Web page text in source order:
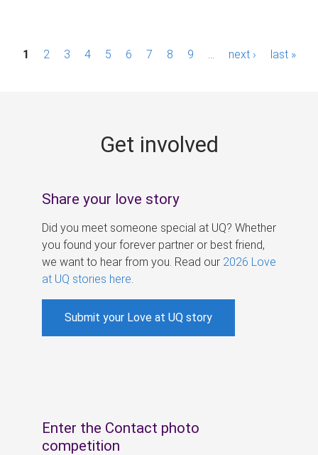
P1 2 3 4 5 6 7 8 9 next › last »
Get involved
Share your love story
Did you meet someone special at UQ? Whether
you found your forever partner or best friend,
we want to hear from you. Read our 2026 Love
at UQ stories here
Submit your Love at UQ story
Enter the Contact photo
competition